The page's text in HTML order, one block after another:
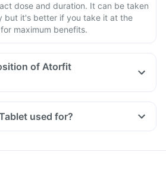
dose and duration. It can be taken
but it's better if you take it at the
maximum benefits.
of Atorfit
used for?